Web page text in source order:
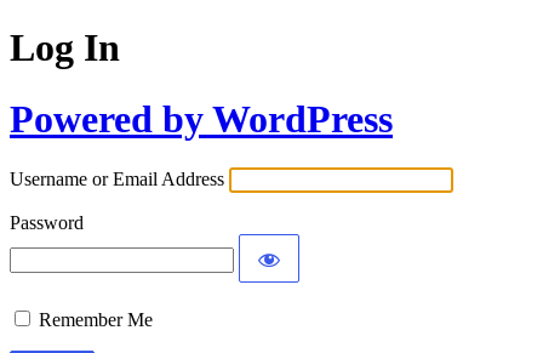
Log In
Powered by WordPress
Username or Email Address
Password
Remember Me